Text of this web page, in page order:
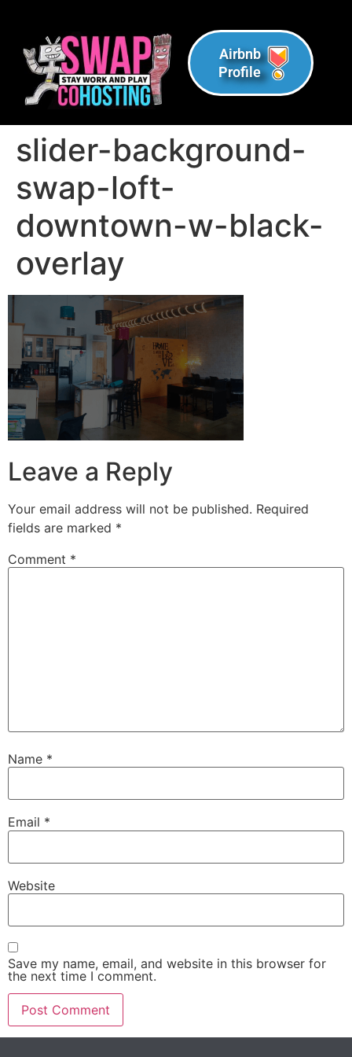
Airbnb
Profile
slider-background-
swap-loft-
downtown-w-black-
overlay
Leave a Reply
Your email address will not be published. Required
fields are marked *
Comment *
Name *
Email *
Website
Save my name, email, and website in this browser for
the next time I comment.